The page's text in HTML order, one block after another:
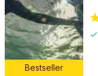
Bestseller